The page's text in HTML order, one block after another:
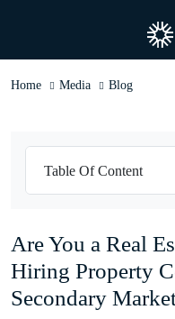
Home Media Blog
Are You a Real
Hiring Property
Secondary
Table Of Content